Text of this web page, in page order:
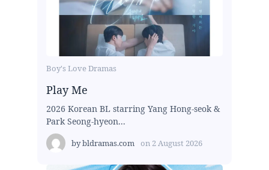
Boy's Love Dramas
Play Me
2026 Korean BL starring Yang Hong-seok &
Park Seong-hyeon...
bybldramas.com on 2 August 2026